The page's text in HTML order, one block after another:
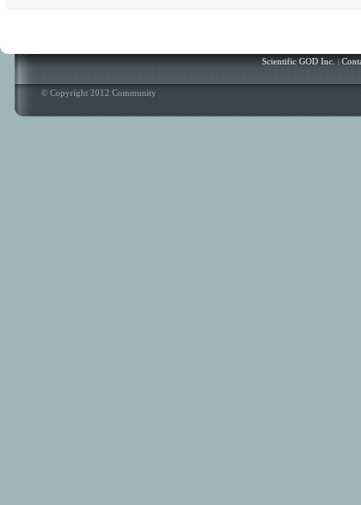
Scientific GOD Inc. |
© Copyright 2012 Community